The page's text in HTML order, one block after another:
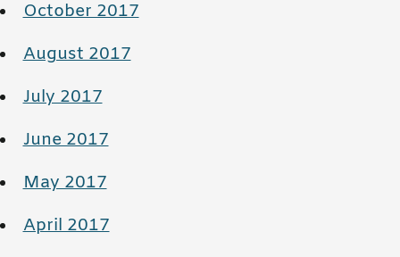
October 2017
August 2017
July 2017
June 2017
May 2017
April 2017